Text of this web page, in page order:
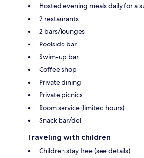
Hosted evening meals daily for a
2 restaurants
2 bars/lounges
Poolside bar
Swim-up bar
Coffee shop
Private dining
Private picnics
Room service (limited hours)
Snack bar/deli
Traveling with children
Children stay free (see details)